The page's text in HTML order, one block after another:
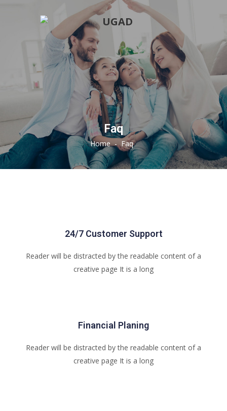
Faq
Home - Faq
24/7 Customer Support
Reader will be distracted by the readable content of a
creative page It is a long
Financial Planing
Reader will be distracted by the readable content of a
creative page It is a long